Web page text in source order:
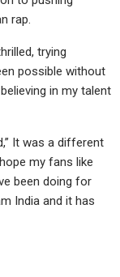
rap.
trying
possible without
in my talent
It was a different
my fans like
been doing for
India and it has